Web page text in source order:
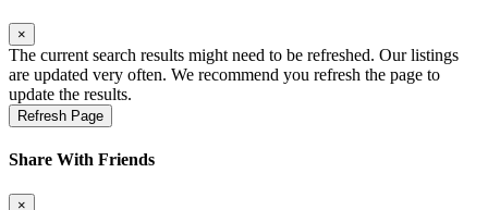
×
The current search results might need to be refreshed. Our listings
are updated very often. We recommend you refresh the page to
update the results.
Refresh Page
Share With Friends
×